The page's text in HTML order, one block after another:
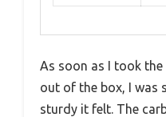
As soon as I took the
out of the box, I was
sturdy it felt. The